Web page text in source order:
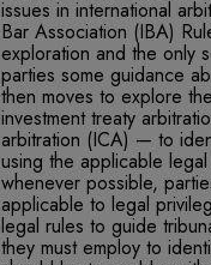
issues in international
Bar Association (IBA)
exploration and the only
parties some guidance
then moves to explore
investment treaty
arbitration (ICA) — to
using the applicable
whenever possible,
applicable to legal
legal rules to guide
they must employ to